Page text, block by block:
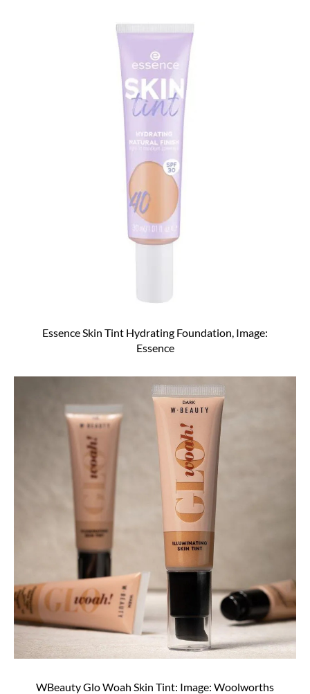
Essence Skin Tint Hydrating Foundation, Image:
Essence
WBeauty Glo Woah Skin Tint: Image: Woolworths